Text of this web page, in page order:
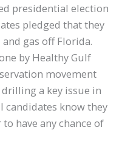
presidential election
pledged that they
gas off Florida.
by Healthy Gulf
movement
a key issue in
candidates know they
have any chance of